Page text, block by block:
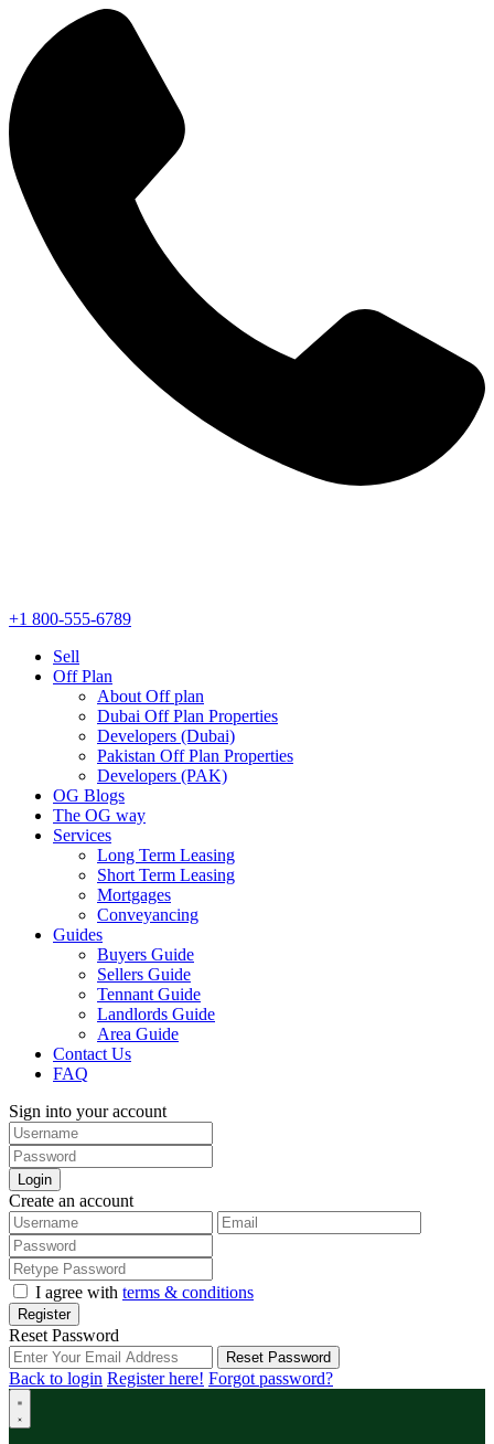
+1 800-555-6789
Sell
Off Plan
About Off plan
Dubai Off Plan Properties
Developers (Dubai)
Pakistan Off Plan Properties
Developers (PAK)
OG Blogs
The OG way
Services
Long Term Leasing
Short Term Leasing
Mortgages
Conveyancing
Guides
Buyers Guide
Sellers Guide
Tennant Guide
Landlords Guide
Area Guide
Contact Us
FAQ
Sign into your account
Login
Create an account
I agree with terms & conditions
Register
Reset Password
Reset Password
Back to login Register here! Forgot password?